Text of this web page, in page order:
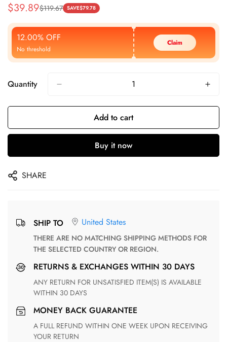
Sale
Price
$39.89
Regular
Price
$119.67 SAVE$79.78
12.00% OFF
No threshold
Claim
Quantity
Add to cart
Buy it now
SHARE
SHIP TO United States
THERE ARE NO MATCHING SHIPPING METHODS FOR
THE SELECTED COUNTRY OR REGION.
RETURNS & EXCHANGES WITHIN 30 DAYS
ANY RETURN FOR UNSATISFIED ITEM(S) IS AVAILABLE
WITHIN 30 DAYS
MONEY BACK GUARANTEE
A FULL REFUND WITHIN ONE WEEK UPON RECEIVING
YOUR RETURN